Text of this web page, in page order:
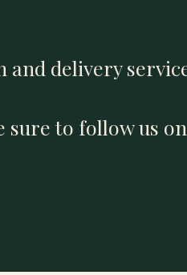
and delivery
sure to follow us